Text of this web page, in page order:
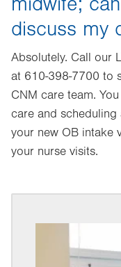
discuss my
Absolutely. Call our
at 610-398-7700 to
CNM care team.
care and
your new OB intake
your nurse visits.